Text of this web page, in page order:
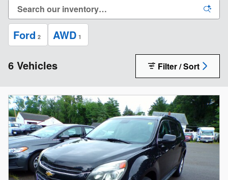
Ford 2 AWD 1
6 Vehicles Filter / Sort